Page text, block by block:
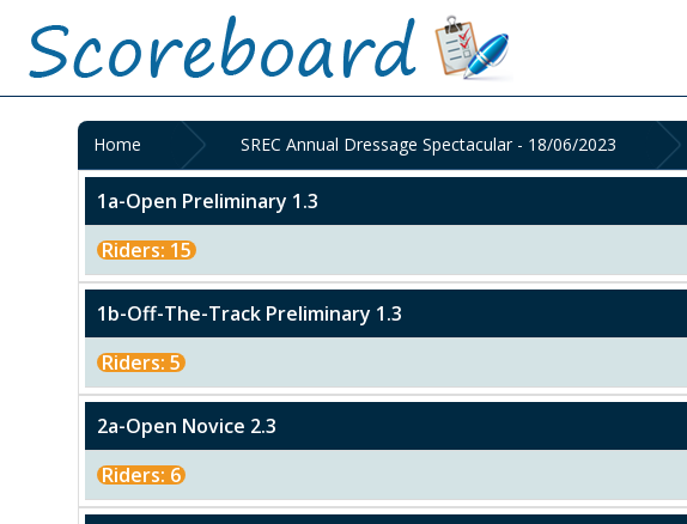
Home SREC Annual Dressage Spectacular - 18/06/2023
1a-Open Preliminary 1.3
Riders: 15
1b-Off-The-Track Preliminary 1.3
Riders: 5
2a-Open Novice 2.3
Riders: 6